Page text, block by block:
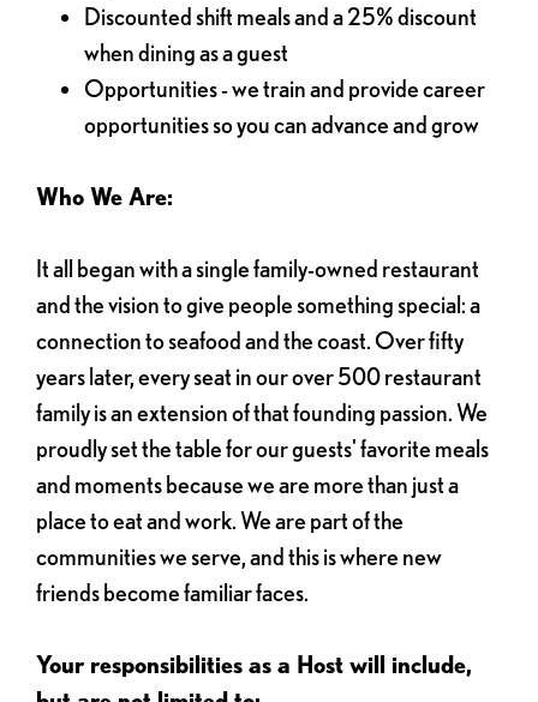
Discounted shift meals and a 25% discount
when dining as a guest
Opportunities - we train and provide career
opportunities so you can advance and grow
Who We Are:
It all began with a single family-owned restaurant
and the vision to give people something special: a
connection to seafood and the coast. Over fifty
years later, every seat in our over 500 restaurant
family is an extension of that founding passion. We
proudly set the table for our guests' favorite meals
and moments because we are more than just a
place to eat and work. We are part of the
communities we serve, and this is where new
friends become familiar faces.
Your responsibilities as a Host will include,